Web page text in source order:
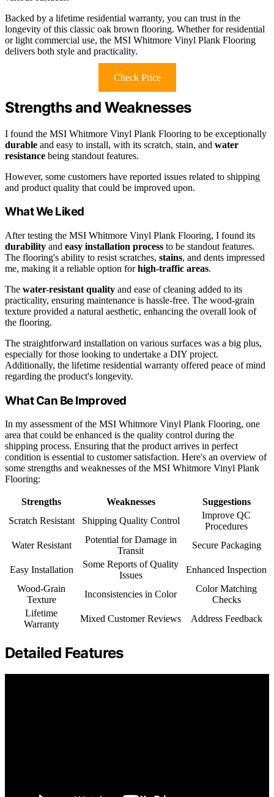
Backed by a lifetime residential warranty, you can trust in the
longevity of this classic oak brown flooring. Whether for residential
or light commercial use, the MSI Whitmore Vinyl Plank Flooring
delivers both style and practicality.
Check Price
Strengths and Weaknesses
I found the MSI Whitmore Vinyl Plank Flooring to be exceptionally
durable and easy to install, with its scratch, stain, and water
resistance being standout features.
However, some customers have reported issues related to shipping
and product quality that could be improved upon.
What We Liked
After testing the MSI Whitmore Vinyl Plank Flooring, I found its
durability and easy installation process to be standout features.
The flooring's ability to resist scratches, stains, and dents impressed
me, making it a reliable option forhigh-traffic areas.
The water-resistant quality and ease of cleaning added to its
practicality, ensuring maintenance is hassle-free. The wood-grain
texture provided a natural aesthetic, enhancing the overall look of
the flooring.
The straightforward installation on various surfaces was a big plus,
especially for those looking to undertake a DIY project.
Additionally, the lifetime residential warranty offered peace of mind
regarding the product's longevity.
What Can Be Improved
In my assessment of the MSI Whitmore Vinyl Plank Flooring, one
area that could be enhanced is the quality control during the
shipping process. Ensuring that the product arrives in perfect
condition is essential to customer satisfaction. Here's an overview of
some strengths and weaknesses of the MSI Whitmore Vinyl Plank
Flooring:
Strengths Weaknesses
Suggestions
Scratch Resistant
Shipping Quality Control
Improve QC
Procedures
Water Resistant
Potential for Damage in
Transit
Secure Packaging
Easy Installation
Some Reports of Quality
Issues
Enhanced Inspection
Wood-Grain
Texture
Inconsistencies in Color
Color Matching
Checks
Lifetime
Warranty
Mixed Customer Reviews Address Feedback
Detailed Features